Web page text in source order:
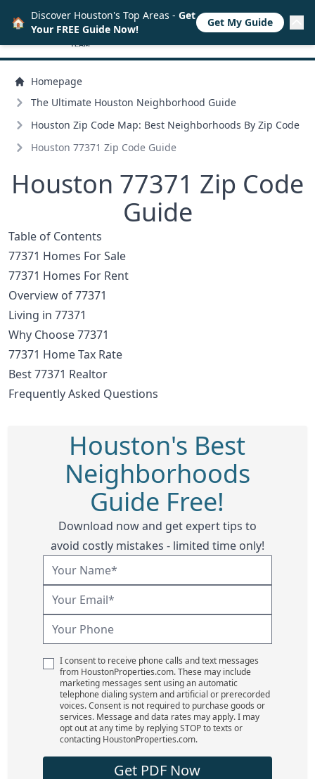
Homepage
The Ultimate Houston Neighborhood Guide
Houston Zip Code Map: Best Neighborhoods By Zip Code
Houston 77371 Zip Code Guide
Houston 77371 Zip Code
Guide
Table of Contents
77371 Homes For Sale
77371 Homes For Rent
Overview of 77371
Living in 77371
Why Choose 77371
77371 Home Tax Rate
Best 77371 Realtor
Frequently Asked Questions
Houston's Best
Neighborhoods
Guide Free!
Download now and get expert tips to
avoid costly mistakes - limited time only!
I consent to receive phone calls and text messages
from HoustonProperties.com. These may include
marketing messages sent using an automatic
telephone dialing system and artificial or prerecorded
voices. Consent is not required to purchase goods or
services. Message and data rates may apply. I may
opt out at any time by replying STOP to texts or
contacting HoustonProperties.com.
Get PDF Now
🏠 Discover Houston's Top Areas - Get
Your FREE Guide Now!
Get My Guide